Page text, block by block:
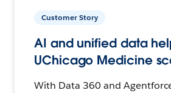
Customer Story
AI and unified data
UChicago Medicine
With Data 360 and